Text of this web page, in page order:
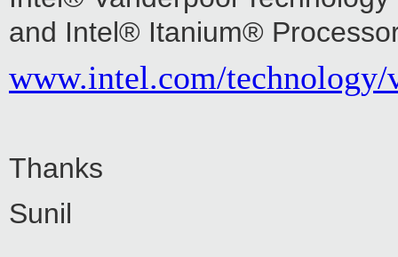
and Intel® Itanium®
www.intel.com/technology/
Thanks
Sunil